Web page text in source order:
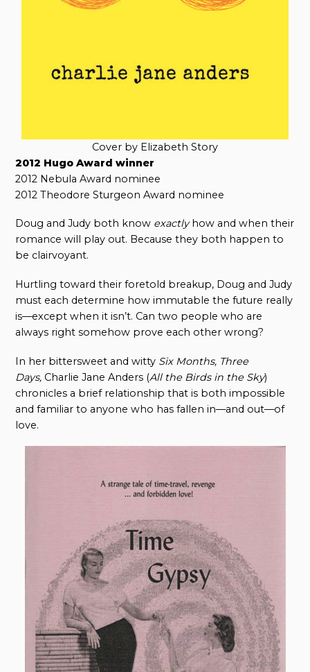
Cover by Elizabeth Story
2012 Hugo Award winner
2012 Nebula Award nominee
2012 Theodore Sturgeon Award nominee
Doug and Judy both know exactlyhow and when their
romance will play out. Because they both happen to
be clairvoyant.
Hurtling toward their foretold breakup, Doug and Judy
must each determine how immutable the future really
is—except when it isn’t. Can two people who are
always right somehow prove each other wrong?
In her bittersweet and witty Six Months, Three
Days, Charlie Jane Anders (All the Birds in the Sky)
chronicles a brief relationship that is both impossible
and familiar to anyone who has fallen in—and out—of
love.